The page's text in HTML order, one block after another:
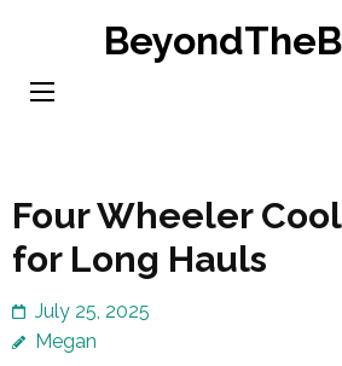
content
Four Wheeler
for Long Hauls
July 25, 2025
Megan